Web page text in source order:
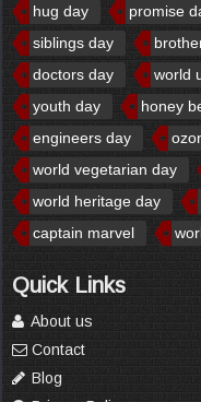
hug day
promise
siblings day
doctors day
world
youth day
honey
engineers day
world vegetarian day
world heritage day
captain marvel
Quick Links
About us
Contact
Blog